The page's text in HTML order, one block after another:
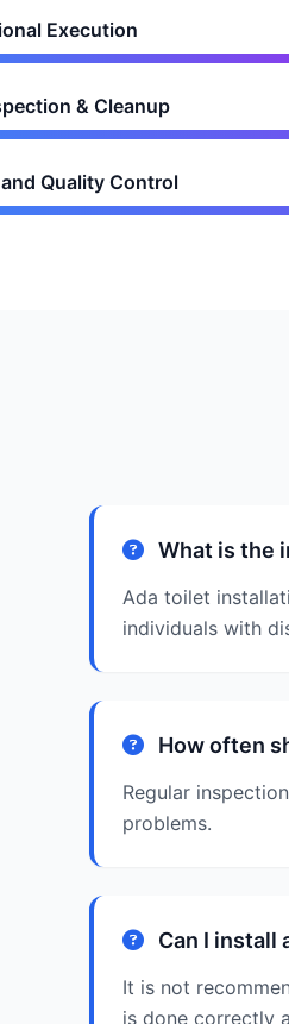
Execution
& Cleanup
Quality Control
What is the
Ada toilet
individuals with
How often
Regular
problems.
Can I install
It is not
is done correctly